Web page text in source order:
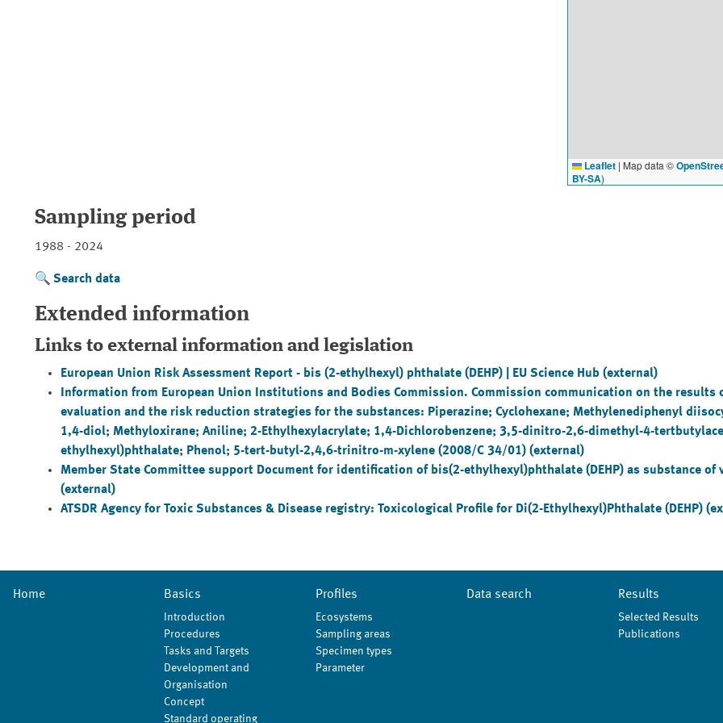
Leaflet | Map data ©
BY-SA)
Sampling period
1988 - 2024
Search data
Extended information
Links to external information and legislation
European Union Risk Assessment Report - bis (2-ethylhexyl) phthalate (DEHP) | EU Science Hub (external)
Information from European Union Institutions and Bodies Commission. Commission communication on the results
evaluation and the risk reduction strategies for the substances: Piperazine; Cyclohexane; Methylenediphenyl
1,4-diol; Methyloxirane; Aniline; 2-Ethylhexylacrylate; 1,4-Dichlorobenzene; 3,5-dinitro-2,6-dimethyl-4-
ethylhexyl)phthalate; Phenol; 5-tert-butyl-2,4,6-trinitro-m-xylene (2008/C 34/01) (external)
Member State Committee support Document for identification of bis(2-ethylhexyl)phthalate (DEHP) as substance of
(external)
ATSDR Agency for Toxic Substances & Disease registry: Toxicological Profile for Di(2-Ethylhexyl)Phthalate (DEHP)
Home Basics
Introduction
Procedures
Tasks and Targets
Development and
Organisation
Concept
Standard operating
Profiles
Ecosystems
Sampling areas
Specimen types
Parameter
Data search Results
Selected Results
Publications